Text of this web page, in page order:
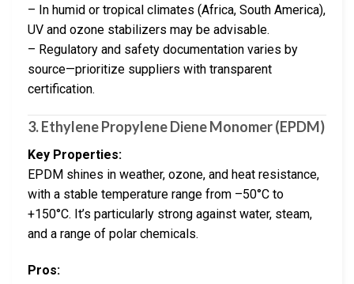
– In humid or tropical climates (Africa, South America),
UV and ozone stabilizers may be advisable.
– Regulatory and safety documentation varies by
source—prioritize suppliers with transparent
certification.
3.Ethylene Propylene Diene Monomer (EPDM)
Key Properties:
EPDM shines in weather, ozone, and heat resistance,
with a stable temperature range from –50°C to
+150°C. It’s particularly strong against water, steam,
and a range of polar chemicals.
Pros: